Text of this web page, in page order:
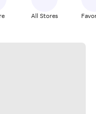
All Stores